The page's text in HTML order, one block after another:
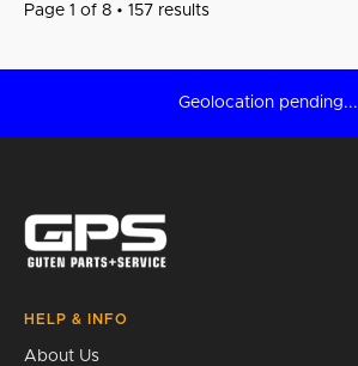
Page 1 of 8 • 157 results
Geolocation pending...
HELP & INFO
About Us